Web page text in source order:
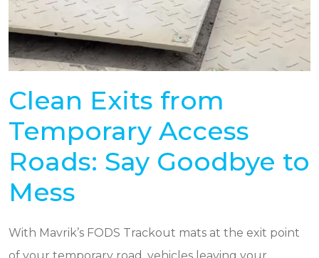
Clean Exits from
Temporary Access
Roads: Say Goodbye to
Mess
With Mavrik’s FODS Trackout mats at the exit point